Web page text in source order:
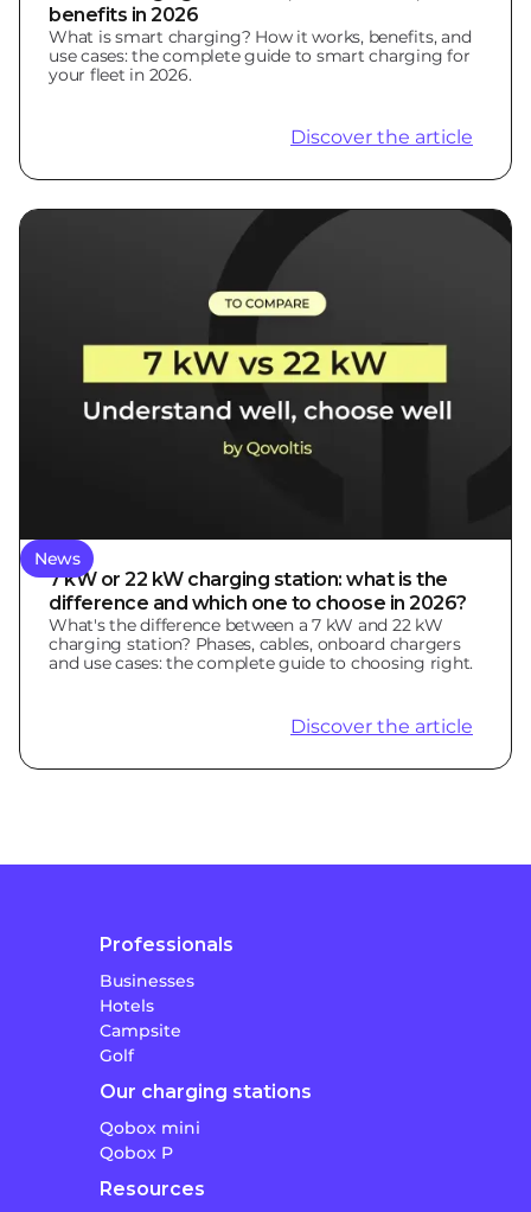
benefits in 2026
What is smart charging? How it works, benefits, and
use cases: the complete guide to smart charging for
your fleet in 2026.
Discover the article
News
7 kW or 22 kW charging station: what is the
difference and which one to choose in 2026?
What's the difference between a 7 kW and 22 kW
charging station? Phases, cables, onboard chargers
and use cases: the complete guide to choosing right.
Discover the article
Professionals
Businesses
Hotels
Campsite
Golf
Our charging stations
Qobox mini
Qobox P
Resources